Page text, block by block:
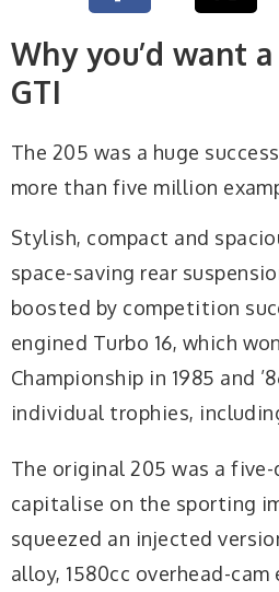
Why you’d want
GTI
The 205 was a huge
more than five million
Stylish, compact and
space-saving rear
boosted by competition
engined Turbo 16, which
Championship in 1985 and
individual trophies,
The original 205 was a
capitalise on the sporting
squeezed an injected
alloy, 1580cc overhead-